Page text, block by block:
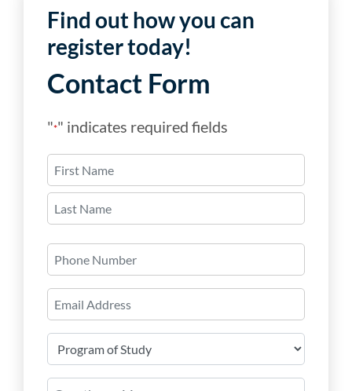
Find out how you can
register today!
Contact Form
"*" indicates required fields
*
First
Number
*
of
Study